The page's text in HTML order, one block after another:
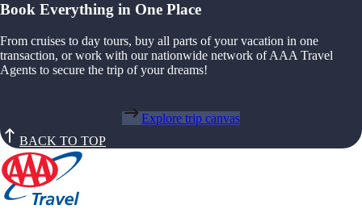
Book Everything in One Place
From cruises to day tours, buy all parts of your vacation in one
transaction, or work with our nationwide network of AAA Travel
Agents to secure the trip of your dreams!
Explore trip canvas
BACK TO TOP